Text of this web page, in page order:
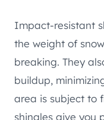
Impact-resistant
the weight of
breaking. They
buildup,
area is subject to
shingles give you